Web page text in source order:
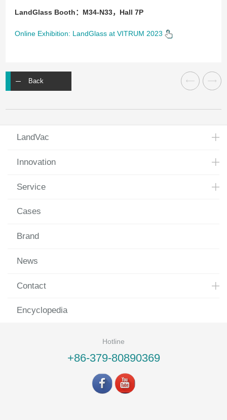
LandGlass Booth：M34-N33，Hall 7P
Online Exhibition: LandGlass at VITRUM 2023
Back
LandVac
Innovation
Service
Cases
Brand
News
Contact
Encyclopedia
Hotline
+86-379-80890369